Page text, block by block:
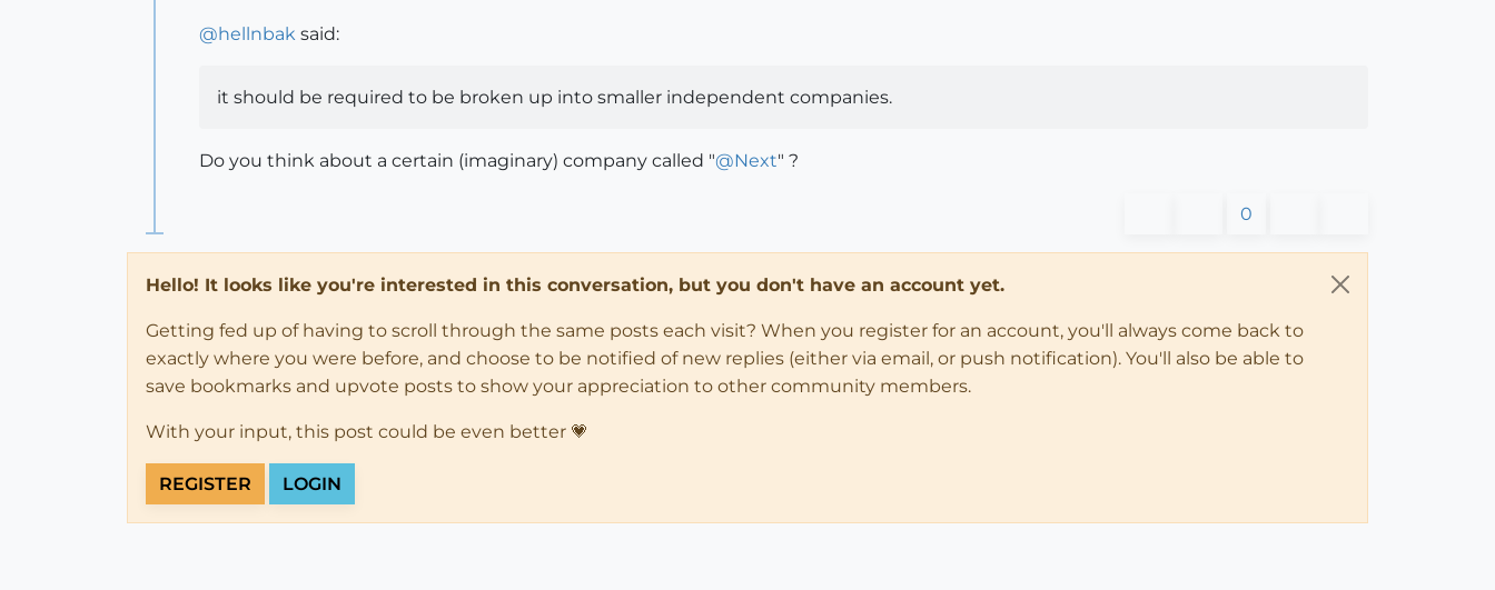
@hellnbak said:
it should be required to be broken up into smaller independent companies.
Do you think about a certain (imaginary) company called "@Next" ?
0
Hello! It looks like you're interested in this conversation, but you don't have an account yet.
Getting fed up of having to scroll through the same posts each visit? When you register for an account, you'll always come back to
exactly where you were before, and choose to be notified of new replies (either via email, or push notification). You'll also be able to
save bookmarks and upvote posts to show your appreciation to other community members.
With your input, this post could be even better 💗
REGISTER LOGIN